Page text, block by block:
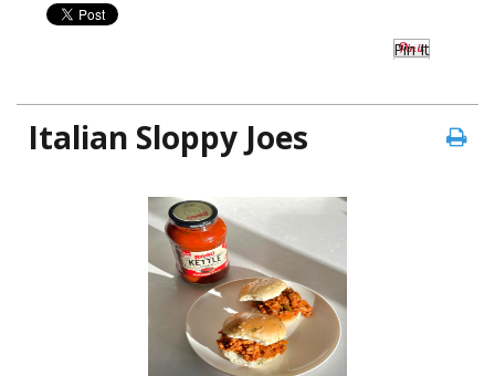
Pin It
Italian Sloppy Joes